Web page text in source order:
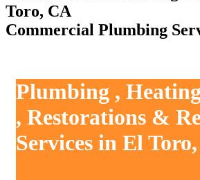
Commercial Plumbing
Plumbing ,
, Restorations &
Services in El